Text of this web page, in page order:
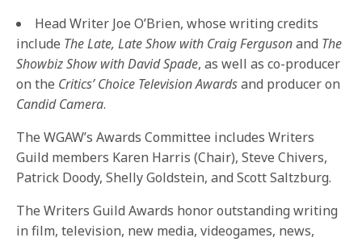
Head Writer Joe O’Brien, whose writing credits
include The Late, Late Show with Craig Fergusonand The
Showbiz Show with David Spade, as well as co-producer
on the Critics’ Choice Television Awardsand producer on
Candid Camera.
The WGAW’s Awards Committee includes Writers
Guild members Karen Harris (Chair), Steve Chivers,
Patrick Doody, Shelly Goldstein, and Scott Saltzburg.
The Writers Guild Awards honor outstanding writing
in film, television, new media, videogames, news,